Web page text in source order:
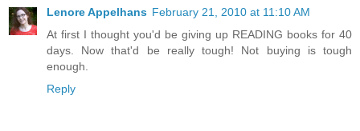
Lenore Appelhans February 21, 2010 at 11:10 AM
At first I thought you'd be giving up READING books for 40
days. Now that'd be really tough! Not buying is tough
enough.
Reply